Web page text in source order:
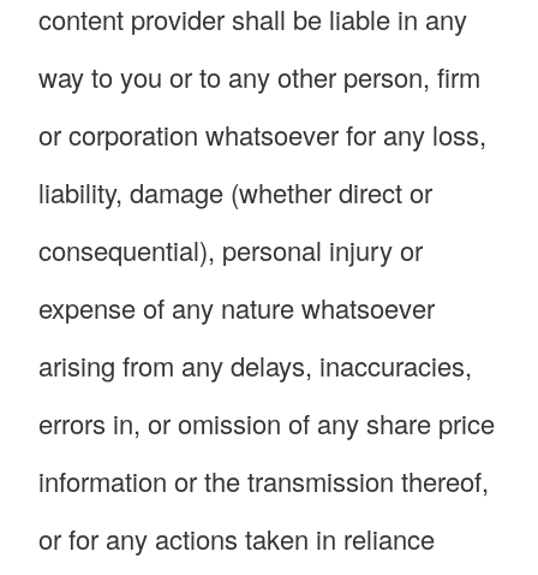
content provider shall be liable in any
way to you or to any other person, firm
or corporation whatsoever for any loss,
liability, damage (whether direct or
consequential), personal injury or
expense of any nature whatsoever
arising from any delays, inaccuracies,
errors in, or omission of any share price
information or the transmission thereof,
or for any actions taken in reliance